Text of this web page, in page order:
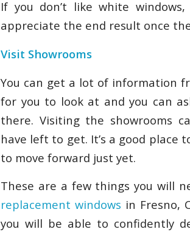
If you don’t like white
appreciate the end result once
Visit Showrooms
You can get a lot of information
for you to look at and you can
there. Visiting the showrooms
have left to get. It’s a good place
to move forward just yet.
These are a few things you will
replacement windows in Fresno,
you will be able to confidently